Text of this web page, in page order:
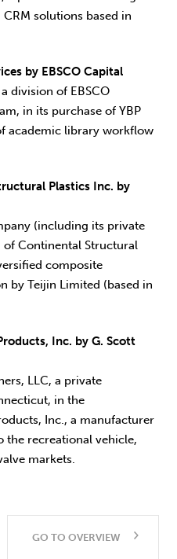
solutions based in
by EBSCO Capital
division of EBSCO
in its purchase of YBP
academic library workflow
Plastics Inc. by
(including its private
Continental Structural
composite
by Teijin Limited (based in
Inc. by G. Scott
LLC, a private
in the
Inc., a manufacturer
recreational vehicle,
markets.
GO TO OVERVIEW